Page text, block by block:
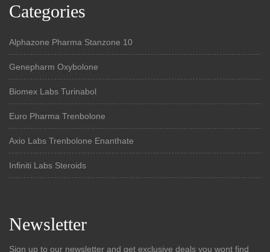
Categories
Alphazone Pharma Stanzone 10
Genepharm Oxybolone
Biomex Labs Turinabol
Euro Pharma Trenbolone
Axio Labs Trenbolone Enanthate
Infiniti Labs Steroids
Newsletter
Sign up to our newsletter and get exclusive deals you wont find